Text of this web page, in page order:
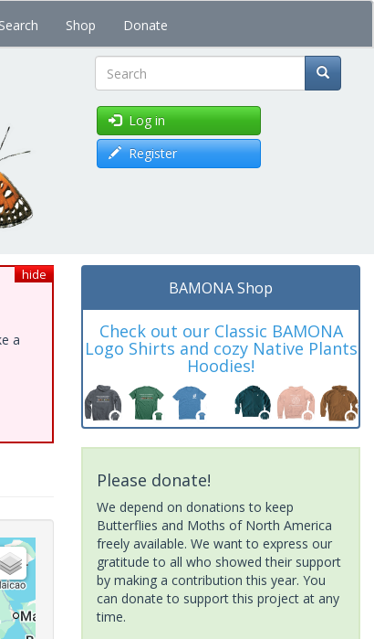
Shop Donate
Search
Log in
Register
hide
a
BAMONA Shop
Check out our Classic BAMONA
Logo Shirts and cozy Native Plants
Hoodies!
Please donate!
We depend on donations to keep
Butterflies and Moths of North America
freely available. We want to express our
gratitude to all who showed their support
by making a contribution this year. You
can donate to support this project at any
time.